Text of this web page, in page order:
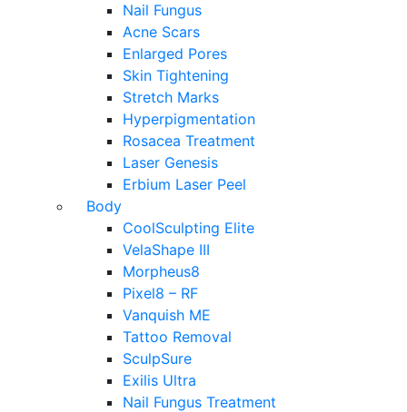
Nail Fungus
Acne Scars
Enlarged Pores
Skin Tightening
Stretch Marks
Hyperpigmentation
Rosacea Treatment
Laser Genesis
Erbium Laser Peel
Body
CoolSculpting Elite
VelaShape III
Morpheus8
Pixel8 – RF
Vanquish ME
Tattoo Removal
SculpSure
Exilis Ultra
Nail Fungus Treatment